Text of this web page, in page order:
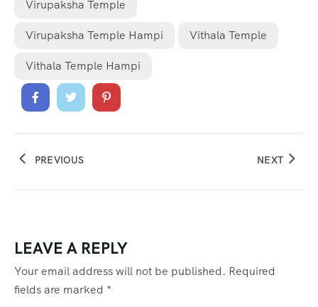
Virupaksha Temple
Virupaksha Temple Hampi Vithala Temple
Vithala Temple Hampi
PREVIOUS NEXT
LEAVE A REPLY
Your email address will not be published. Required
fields are marked *